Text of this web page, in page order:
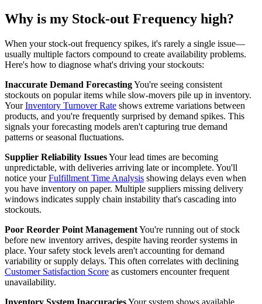
Why is my Stock-out Frequency high?
When your stock-out frequency spikes, it's rarely a single issue—
usually multiple factors compound to create availability problems.
Here's how to diagnose what's driving your stockouts:
Inaccurate Demand ForecastingYou're seeing consistent
stockouts on popular items while slow-movers pile up in inventory.
YourInventory Turnover Rate shows extreme variations between
products, and you're frequently surprised by demand spikes. This
signals your forecasting models aren't capturing true demand
patterns or seasonal fluctuations.
Supplier Reliability IssuesYour lead times are becoming
unpredictable, with deliveries arriving late or incomplete. You'll
notice yourFulfillment Time Analysis showing delays even when
you have inventory on paper. Multiple suppliers missing delivery
windows indicates supply chain instability that's cascading into
stockouts.
Poor Reorder Point ManagementYou're running out of stock
before new inventory arrives, despite having reorder systems in
place. Your safety stock levels aren't accounting for demand
variability or supply delays. This often correlates with declining
Customer Satisfaction Score as customers encounter frequent
unavailability.